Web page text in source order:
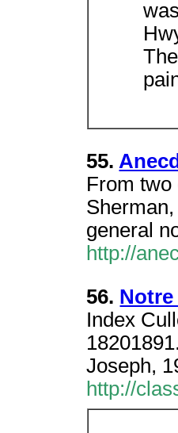
55.
From
general
http://
56. Notre
Index
Joseph,
http://